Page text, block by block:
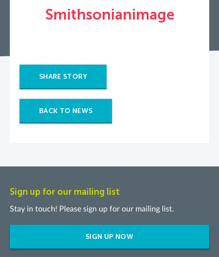
Smithsonianimage
SHARE STORY
BACK TO NEWS
Sign up for our mailing list
Stay in touch! Please sign up for our mailing list.
SIGN UP NOW